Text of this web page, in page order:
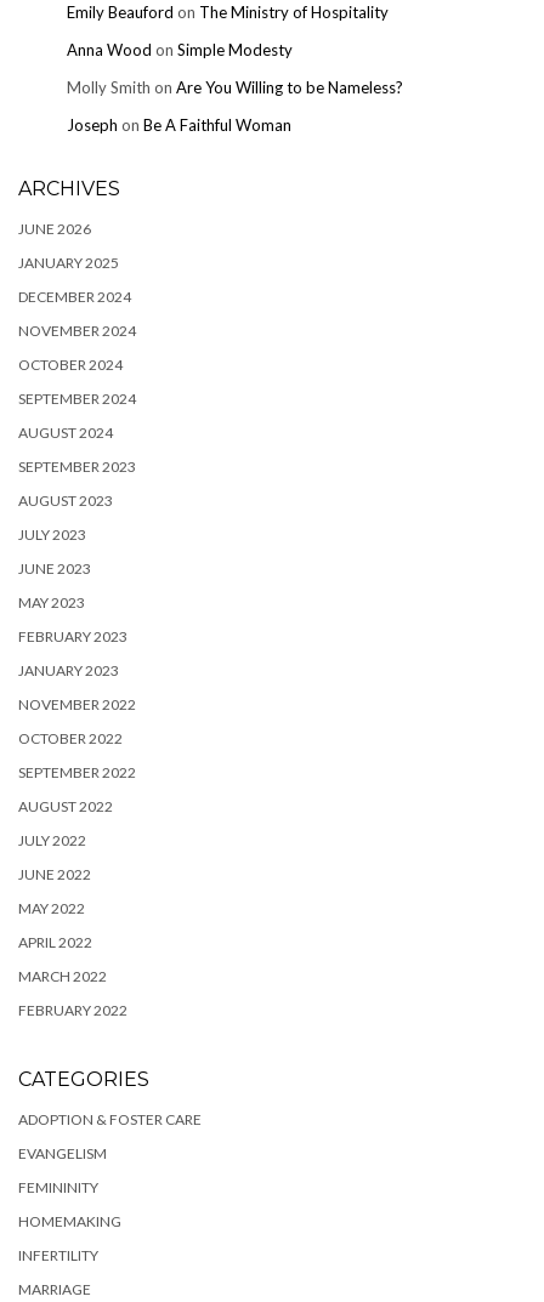
Emily Beauford on The Ministry of Hospitality
Anna Wood on Simple Modesty
Molly Smith on Are You Willing to be Nameless?
Joseph on Be A Faithful Woman
ARCHIVES
JUNE 2026
JANUARY 2025
DECEMBER 2024
NOVEMBER 2024
OCTOBER 2024
SEPTEMBER 2024
AUGUST 2024
SEPTEMBER 2023
AUGUST 2023
JULY 2023
JUNE 2023
MAY 2023
FEBRUARY 2023
JANUARY 2023
NOVEMBER 2022
OCTOBER 2022
SEPTEMBER 2022
AUGUST 2022
JULY 2022
JUNE 2022
MAY 2022
APRIL 2022
MARCH 2022
FEBRUARY 2022
CATEGORIES
ADOPTION & FOSTER CARE
EVANGELISM
FEMININITY
HOMEMAKING
INFERTILITY
MARRIAGE